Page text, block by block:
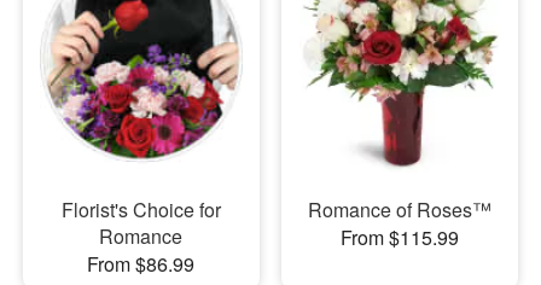
Flowers, Plants & Gifts
Our Shop
Florist's Choice for
Romance
From $86.99
Romance of Roses™
From $115.99